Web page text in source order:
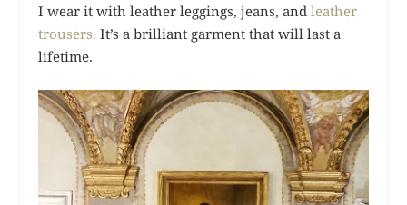
I wear it with leather leggings, jeans, andleather
trousers. It’s a brilliant garment that will last a
lifetime.